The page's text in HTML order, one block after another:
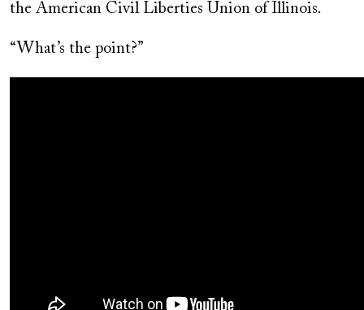
the American Civil Liberties Union of Illinois.
“What’s the point?”